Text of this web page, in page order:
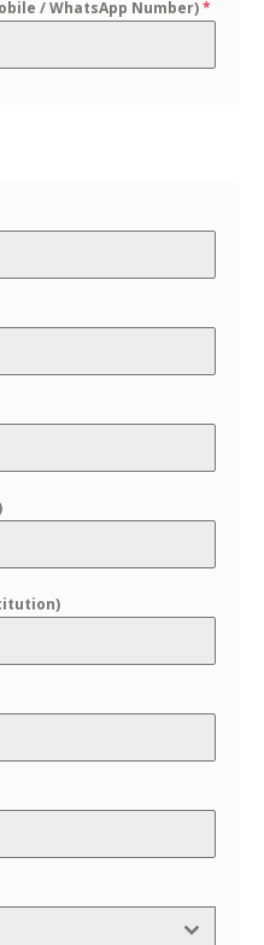
/ WhatsApp Number)*